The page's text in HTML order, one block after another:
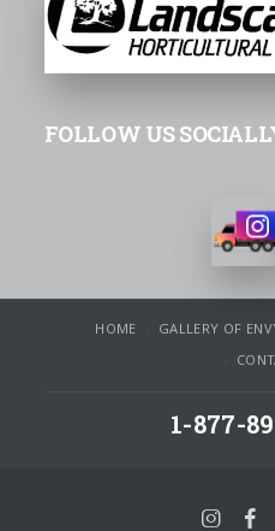
FOLLOW US
HOME GALLERY OF
1-877-